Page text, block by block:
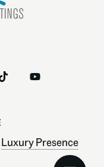
Luxury Presence